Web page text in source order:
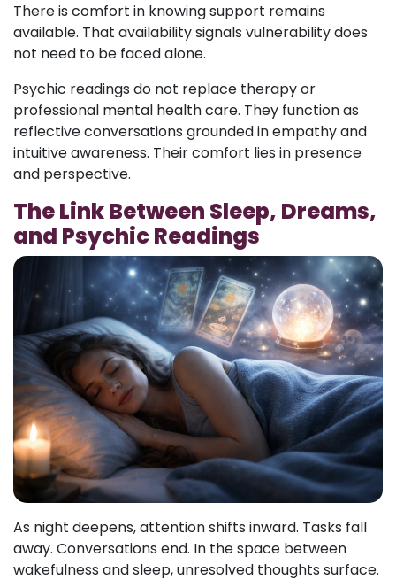
There is comfort in knowing support remains
available. That availability signals vulnerability does
not need to be faced alone.
Psychic readings do not replace therapy or
professional mental health care. They function as
reflective conversations grounded in empathy and
intuitive awareness. Their comfort lies in presence
and perspective.
The Link Between Sleep, Dreams,
and Psychic Readings
As night deepens, attention shifts inward. Tasks fall
away. Conversations end. In the space between
wakefulness and sleep, unresolved thoughts surface.